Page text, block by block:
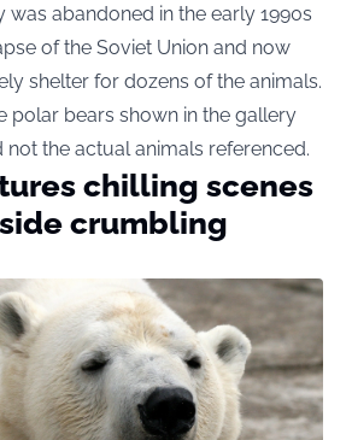
was abandoned in the early 1990s
of the Soviet Union and now
shelter for dozens of the animals.
polar bears shown in the gallery
not the actual animals referenced.
chilling scenes
crumbling